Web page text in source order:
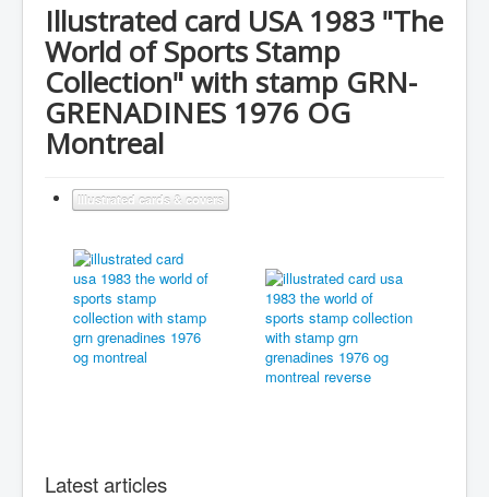
Illustrated card USA 1983 "The
World of Sports Stamp
Collection" with stamp GRN-
GRENADINES 1976 OG
Montreal
Illustrated cards & covers
Latest articles